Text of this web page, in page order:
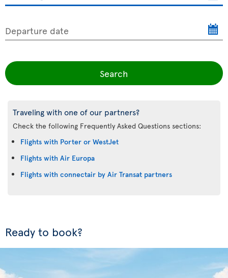
Departure date
Search
Traveling with one of our partners?
Check the following Frequently Asked Questions sections:
Flights with Porter or WestJet
Flights with Air Europa
Flights with connectair by Air Transat partners
Ready to book?